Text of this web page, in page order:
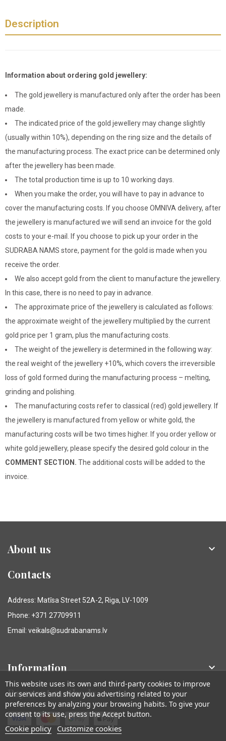
Description
Information about ordering gold jewellery:
The gold jewellery is manufactured only after the order has been
made.
The indicated price of the gold jewellery may change slightly
(usually within 10%), depending on the ring size and the details of
the manufacturing process. The exact price can be determined only
after the jewellery has been made.
The total production time is up to 10 working days.
When you make the order, you will have to pay in advance to
cover the manufacturing costs. If you choose OMNIVA delivery, after
the jewellery is manufactured we will send an invoice for the gold
costs to your e-mail. If you choose to pick up your order in the
SUDRABA NAMS store, payment for the gold is made when you
receive the order.
We also accept gold from the client to manufacture the jewellery.
In this case, there is no need to pay in advance.
The approximate price of the jewellery is calculated as follows:
the approximate weight of the jewellery multiplied by the current
gold price per 1 gram, plus the manufacturing costs.
The weight of the jewellery is determined in the following way:
the real weight of the jewellery +10%, which covers the irreversible
loss of gold formed during the manufacturing process – melting,
grinding and polishing.
The manufacturing costs refer to classical (red) gold jewellery. If
the jewellery is manufactured from yellow or white gold, the
manufacturing costs will be two times higher. If you order yellow or
white gold jewellery, please specify the desired gold colour in the
COMMENT SECTION. The additional costs will be added to the
invoice.
About us 
Contacts
Address: Matīsa Street 52A-2, Riga, LV-1009
Phone: +371 27709911
Email: veikals@sudrabanams.lv
Information 
Payment methods
This website uses its own and third-party cookies to improve
our services and show you advertising related to your
preferences by analyzing your browsing habits. To give your
consent to its use, press the Accept button.
Cookie policy Customize cookies